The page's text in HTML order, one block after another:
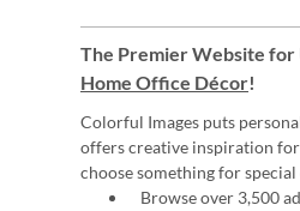
The Premier Website for
Home Office Décor!
Colorful Images puts
offers creative inspiration for
choose something for
Browse over 3,500